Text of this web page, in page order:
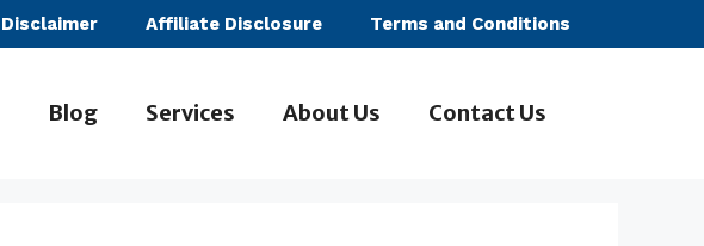
Disclaimer Affiliate Disclosure Terms and Conditions
Blog Services About Us Contact Us